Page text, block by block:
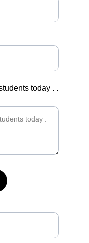
today . .